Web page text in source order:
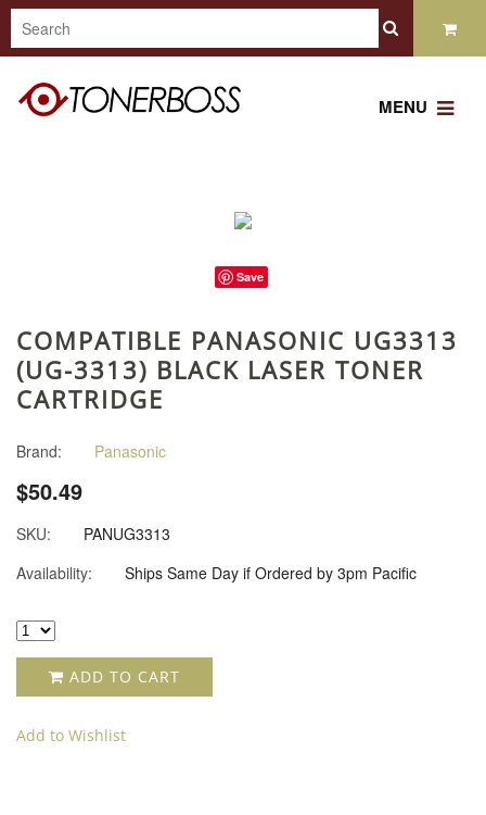
MENU
Save
COMPATIBLE PANASONIC UG3313
(UG-3313) BLACK LASER TONER
CARTRIDGE
Brand: Panasonic
$50.49
SKU:
PANUG3313
Availability:
Ships Same Day if Ordered by 3pm Pacific
ADD TO CART
Add to Wishlist